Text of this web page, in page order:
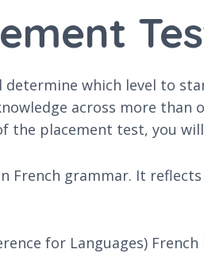
which level to
across more
placement test, you
grammar. It
for Languages)